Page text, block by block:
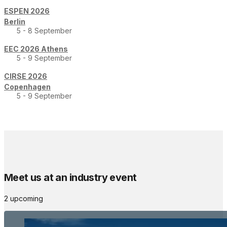
ESPEN 2026
Berlin
5 - 8 September
EEC 2026 Athens
5 - 9 September
CIRSE 2026
Copenhagen
5 - 9 September
Meet us at an industry event
2 upcoming